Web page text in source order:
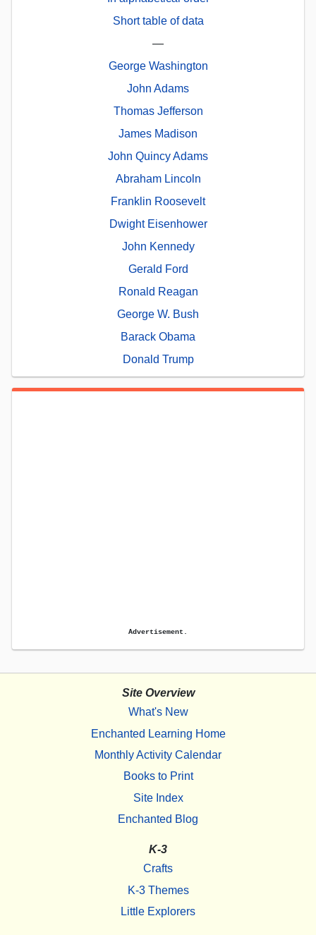
Short table of data
—
George Washington
John Adams
Thomas Jefferson
James Madison
John Quincy Adams
Abraham Lincoln
Franklin Roosevelt
Dwight Eisenhower
John Kennedy
Gerald Ford
Ronald Reagan
George W. Bush
Barack Obama
Donald Trump
Advertisement.
Site Overview
What's New
Enchanted Learning Home
Monthly Activity Calendar
Books to Print
Site Index
Enchanted Blog
K-3
Crafts
K-3 Themes
Little Explorers